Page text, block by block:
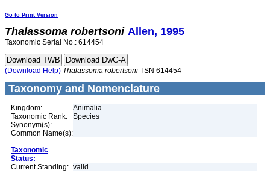
Go to Print Version
Thalassoma robertsoni Allen, 1995
Taxonomic Serial No.: 614454
(Download Help) Thalassoma robertsoni TSN 614454
Taxonomy and Nomenclature
Kingdom:
Animalia
Taxonomic Rank:
Species
Synonym(s):
Common Name(s):
Taxonomic
Status:
Current Standing: valid